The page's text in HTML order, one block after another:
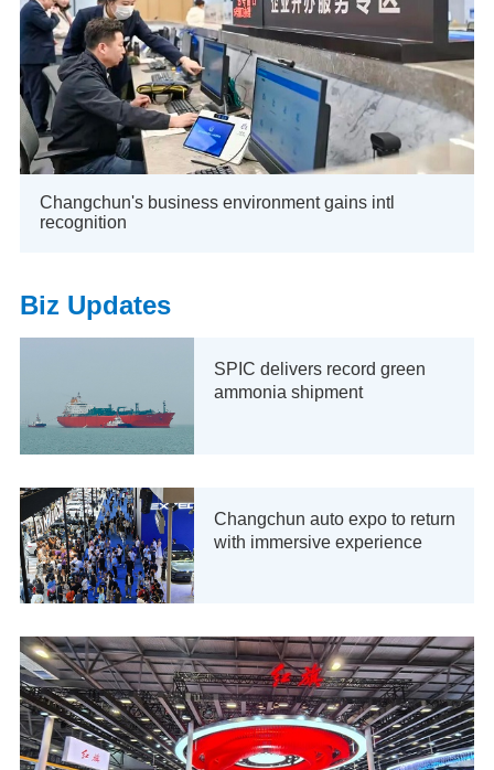
Changchun's business environment gains intl
recognition
Biz Updates
SPIC delivers record green
ammonia shipment
Changchun auto expo to return
with immersive experience